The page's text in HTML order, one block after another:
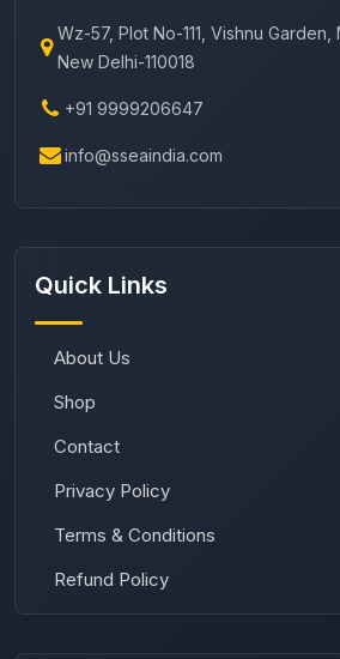
Wz-57, Plot No-111, Vishnu Garden,
New Delhi-110018
+91 9999206647
info@sseaindia.com
Quick Links
About Us
Shop
Contact
Privacy Policy
Terms & Conditions
Refund Policy